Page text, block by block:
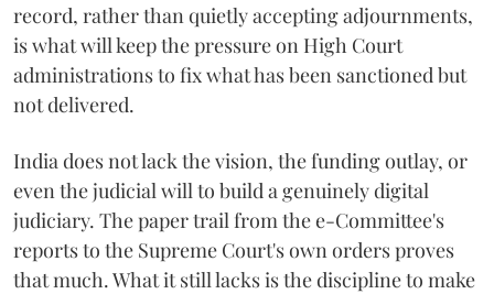
record, rather than quietly accepting adjournments,
is what will keep the pressure on High Court
administrations to fix what has been sanctioned but
not delivered.
India does not lack the vision, the funding outlay, or
even the judicial will to build a genuinely digital
judiciary. The paper trail from the e-Committee's
reports to the Supreme Court's own orders proves
that much. What it still lacks is the discipline to make